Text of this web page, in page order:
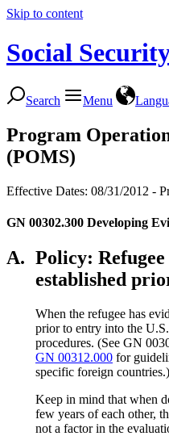
Skip to content
Social
Search Menu
Program
(POMS)
Effective Dates: 08/31/2012 -
GN 00302.300 Developing
A. Policy: Refugee
established
When the refugee has
prior to entry into the
procedures. (See GN
GN 00312.000 for
specific foreign countries.)
Keep in mind that when
few years of each other,
not a factor in the